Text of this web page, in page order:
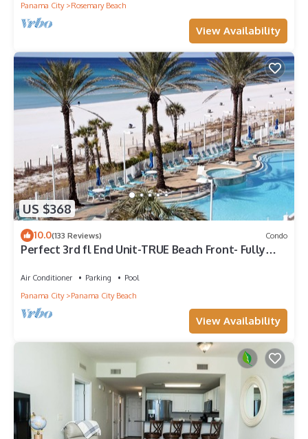
Panama City
Rosemary Beach
View Availability
US $368
10.0(133 Reviews) Condo
Perfect 3rd fl End Unit-TRUE Beach Front- Fully
Air Conditioner Parking
Pool
Panama City
Panama City Beach
View Availability